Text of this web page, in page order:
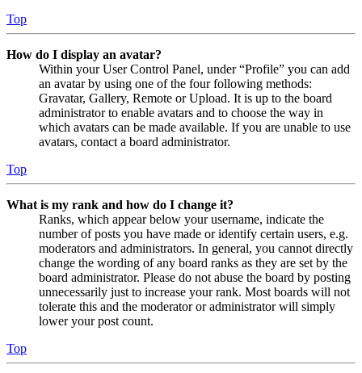
Top
How do I display an avatar?
Within your User Control Panel, under “Profile” you can add
an avatar by using one of the four following methods:
Gravatar, Gallery, Remote or Upload. It is up to the board
administrator to enable avatars and to choose the way in
which avatars can be made available. If you are unable to use
avatars, contact a board administrator.
Top
What is my rank and how do I change it?
Ranks, which appear below your username, indicate the
number of posts you have made or identify certain users, e.g.
moderators and administrators. In general, you cannot directly
change the wording of any board ranks as they are set by the
board administrator. Please do not abuse the board by posting
unnecessarily just to increase your rank. Most boards will not
tolerate this and the moderator or administrator will simply
lower your post count.
Top